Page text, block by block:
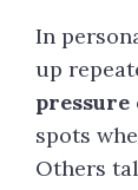
In
up
pressure
spots
Others